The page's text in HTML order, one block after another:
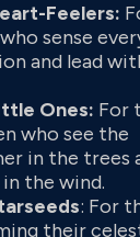
Feelers:
sense
and lead
Ones: For
who see the
in the trees
the wind.
: For
their